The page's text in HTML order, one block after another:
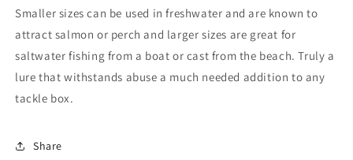
Smaller sizes can be used in freshwater and are known to
attract salmon or perch and larger sizes are great for
saltwater fishing from a boat or cast from the beach. Truly a
lure that withstands abuse a much needed addition to any
tackle box.
Share